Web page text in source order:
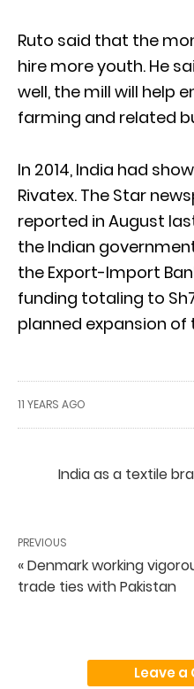
Ruto said that the
hire more youth. He
well, the mill will help
farming and related
In 2014, India had
Rivatex. The Star
reported in August
the Indian
the Export-Import
funding totaling to
planned expansion
11 YEARS AGO
India as a textile
PREVIOUS
« Denmark working
trade ties with Pakistan
Leave